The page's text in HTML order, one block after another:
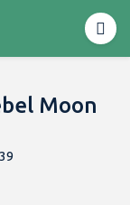
Moon